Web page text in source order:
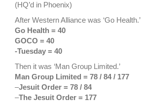
(HQ’d in Phoenix)
After Western Alliance was ‘Go Health.’
Go Health = 40
GOCO = 40
-Tuesday = 40
Then it was ‘Man Group Limited.’
Man Group Limited = 78 / 84 / 177
–Jesuit Order = 78 / 84
–The Jesuit Order = 177